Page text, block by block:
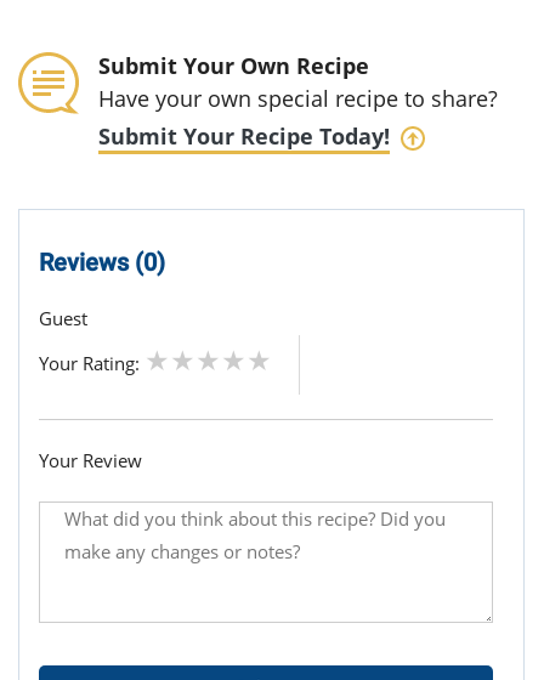
Submit Your Own Recipe
Have your own special recipe to share?
Submit Your Recipe Today!
Reviews (0)
Guest
Your Rating:
Your Review